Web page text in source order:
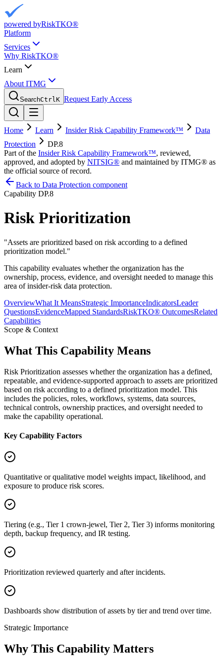
powered byRiskTKO®
Platform
Services
Why RiskTKO®
Learn
About ITMG
SearchCtrlK Request Early Access
Home Learn Insider Risk Capability Framework™
Data
Protection
DP.8
Part of the Insider Risk Capability Framework™, reviewed,
approved, and adopted by NITSIG® and maintained by ITMG® as
the official source of record.
Back to Data Protection component
Capability DP.8
Risk Prioritization
"Assets are prioritized based on risk according to a defined
prioritization model."
This capability evaluates whether the organization has the
ownership, process, evidence, and oversight needed to manage this
area of insider-risk data protection.
OverviewWhat It MeansStrategic ImportanceIndicatorsLeader
QuestionsEvidenceMapped StandardsRiskTKO® OutcomesRelated
Capabilities
Scope & Context
What This Capability Means
Risk Prioritization assesses whether the organization has a defined,
repeatable, and evidence-supported approach to assets are prioritized
based on risk according to a defined prioritization model. This
includes the policies, roles, workflows, systems, data sources,
technical controls, ownership practices, and oversight needed to
make the capability operational.
Key Capability Factors
Quantitative or qualitative model weights impact, likelihood, and
exposure to produce risk scores.
Tiering (e.g., Tier 1 crown-jewel, Tier 2, Tier 3) informs monitoring
depth, backup frequency, and IR testing.
Prioritization reviewed quarterly and after incidents.
Dashboards show distribution of assets by tier and trend over time.
Strategic Importance
Why This Capability Matters